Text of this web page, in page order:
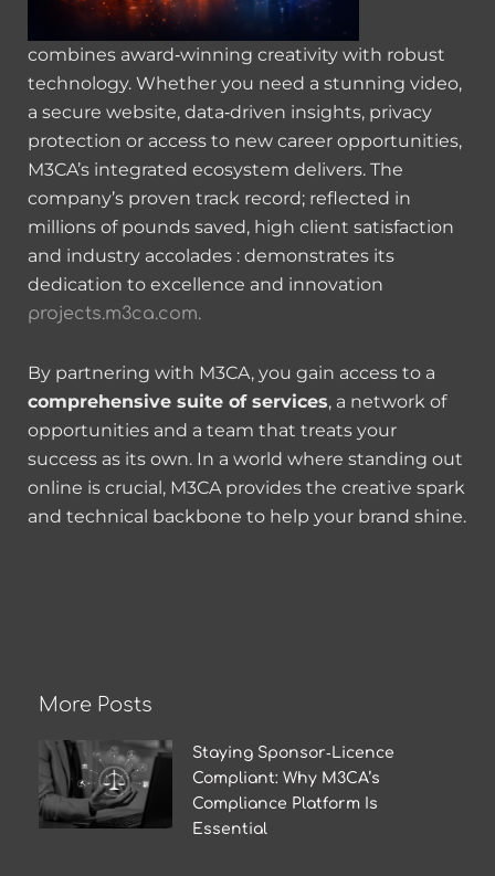
combines award‑winning creativity with robust
technology. Whether you need a stunning video,
a secure website, data‑driven insights, privacy
protection or access to new career opportunities,
M3CA’s integrated ecosystem delivers. The
company’s proven track record; reflected in
millions of pounds saved, high client satisfaction
and industry accolades : demonstrates its
dedication to excellence and innovation
projects.m3ca.com.
By partnering with M3CA, you gain access to a
comprehensive suite of services, a network of
opportunities and a team that treats your
success as its own. In a world where standing out
online is crucial, M3CA provides the creative spark
and technical backbone to help your brand shine.
More Posts
Staying Sponsor‑Licence
Compliant: Why M3CA’s
Compliance Platform Is
Essential